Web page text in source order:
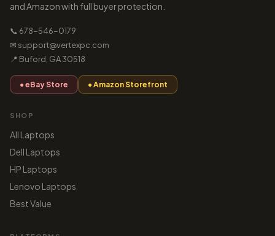
and Amazon with full buyer protection.
📞 678-546-0179
✉ support@vertexpc.com
📍 Buford, GA 30518
● eBay Store ● Amazon Storefront
SHOP
All Laptops
Dell Laptops
HP Laptops
Lenovo Laptops
Best Value